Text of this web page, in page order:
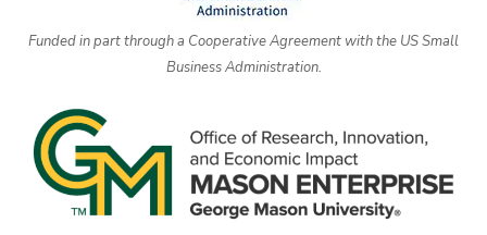
Funded in part through a Cooperative Agreement with the US Small
Business Administration.